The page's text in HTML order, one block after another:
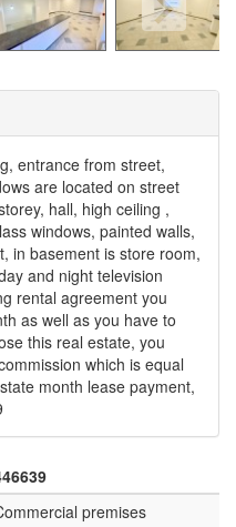
entrance from street,
are located on street
hall, high ceiling ,
windows, painted walls,
in basement is store room,
and night television
rental agreement you
as well as you have to
this real estate, you
which is equal
month lease payment,
premises